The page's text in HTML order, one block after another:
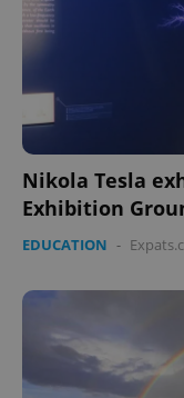
Nikola Tesla
Exhibition
EDUCATION -